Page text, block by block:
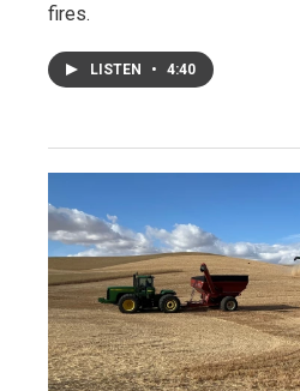
fires.
LISTEN • 4:40